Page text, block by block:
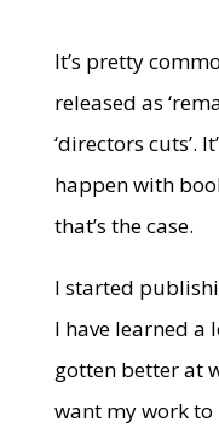
It’s pretty
released as
‘directors cuts’.
happen with
that’s the case.
I started
I have learned a
gotten better at
want my work to